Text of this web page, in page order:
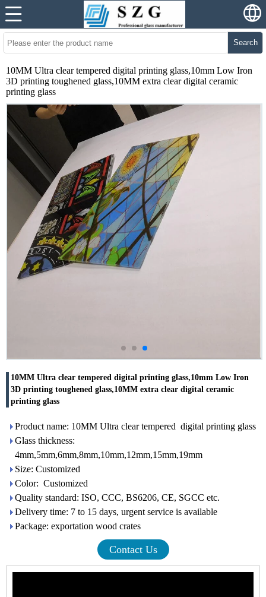
Search
10MM Ultra clear tempered digital printing glass,10mm Low Iron
3D printing toughened glass,10MM extra clear digital ceramic
printing glass
10MM Ultra clear tempered digital printing glass,10mm Low Iron
3D printing toughened glass,10MM extra clear digital ceramic
printing glass
Product name: 10MM Ultra clear tempered digital printing glass
Glass thickness:
4mm,5mm,6mm,8mm,10mm,12mm,15mm,19mm
Size: Customized
Color: Customized
Quality standard: ISO, CCC, BS6206, CE, SGCC etc.
Delivery time: 7 to 15 days, urgent service is available
Package: exportation wood crates
Contact Us